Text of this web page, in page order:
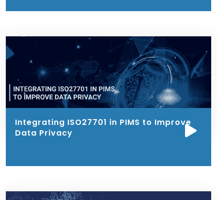
Integrating ISO27701 in PIMS to Improve
Data Privacy